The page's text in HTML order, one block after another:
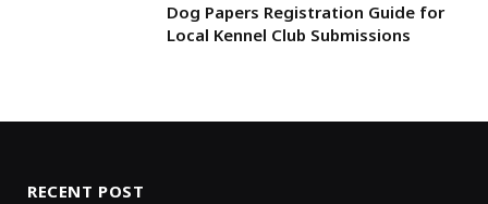
Dog Papers Registration Guide for
Local Kennel Club Submissions
RECENT POST